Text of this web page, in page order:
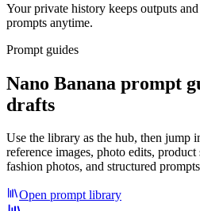
Your private history keeps outputs
prompts anytime.
Prompt guides
Nano Banana prompt
drafts
Use the library as the hub, then jump
reference images, photo edits, product
fashion photos, and structured
Open prompt library